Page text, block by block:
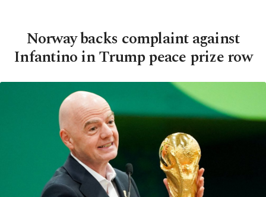
Norway backs complaint against
Infantino in Trump peace prize row